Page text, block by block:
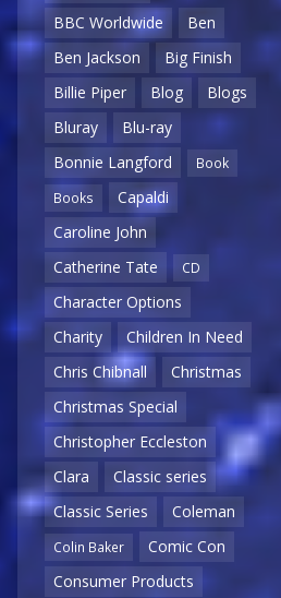
BBC Worldwide
Ben
Ben Jackson
Big Finish
Billie Piper
Blog
Blogs
Bluray
Blu-ray
Bonnie Langford
Book
Books
Capaldi
Caroline John
Catherine Tate
CD
Character Options
Charity
Children In Need
Chris Chibnall
Christmas
Christmas Special
Christopher Eccleston
Clara
Classic series
Classic Series
Coleman
Colin Baker
Comic Con
Consumer Products